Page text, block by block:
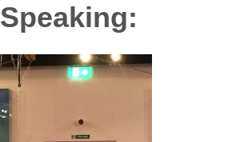
Speaking: